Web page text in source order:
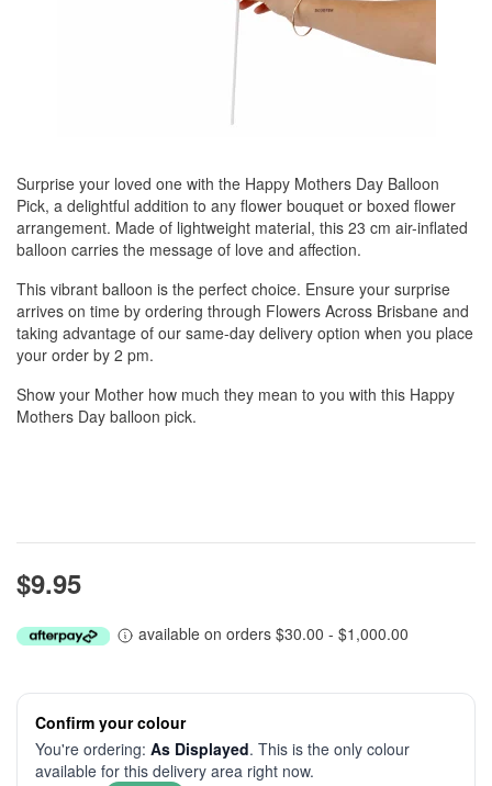
Surprise your loved one with the Happy Mothers Day Balloon
Pick, a delightful addition to any flower bouquet or boxed flower
arrangement. Made of lightweight material, this 23 cm air-inflated
balloon carries the message of love and affection.
This vibrant balloon is the perfect choice. Ensure your surprise
arrives on time by ordering through Flowers Across Brisbane and
taking advantage of our same-day delivery option when you place
your order by 2 pm.
Show your Mother how much they mean to you with this Happy
Mothers Day balloon pick.
$9.95
available on orders $30.00 - $1,000.00
Confirm your colour
You're ordering: As Displayed. This is the only colour
available for this delivery area right now.